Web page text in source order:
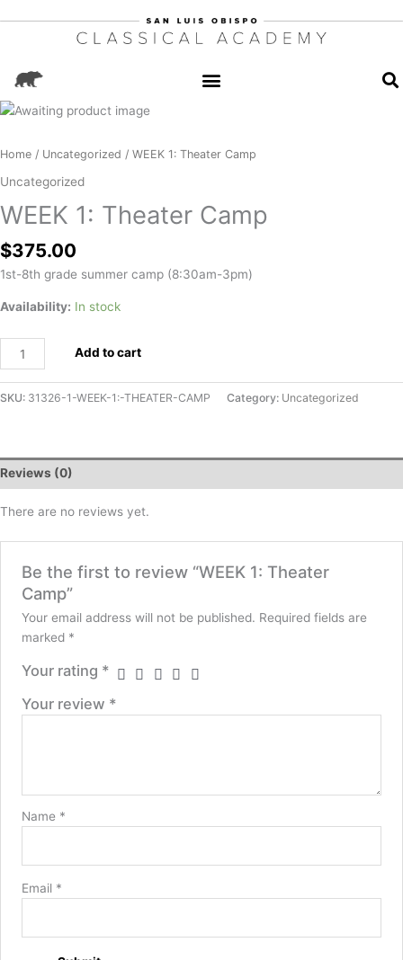
Home / Uncategorized / WEEK 1: Theater Camp
Uncategorized
WEEK 1: Theater Camp
$375.00
1st-8th grade summer camp (8:30am-3pm)
Availability: In stock
WEEK
Theater
quantity
Add to cart
SKU: 31326-1-WEEK-1:-THEATER-CAMP Category: Uncategorized
Reviews (0)
There are no reviews yet.
Be the first to review “WEEK 1: Theater
Camp”
Your email address will not be published. Required fields are
marked *
Your rating *
Your review *
Name *
Email *